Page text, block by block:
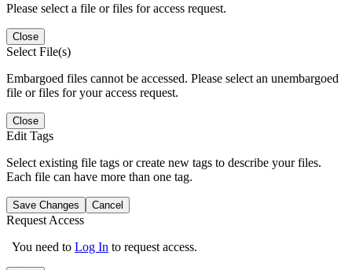
Please select a file or files for access request.
Close
Select File(s)
Embargoed files cannot be accessed. Please select an unembargoed
file or files for your access request.
Close
Edit Tags
Select existing file tags or create new tags to describe your files.
Each file can have more than one tag.
Save Changes Cancel
Request Access
You need to Log In to request access.